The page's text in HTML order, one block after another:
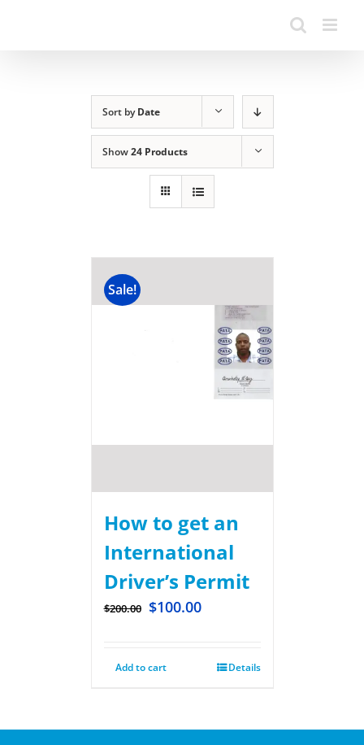
Sort byDate
Show24 Products
Sale!
How to get an
International
Driver’s Permit
$200.00 $100.00
Add to cart Details